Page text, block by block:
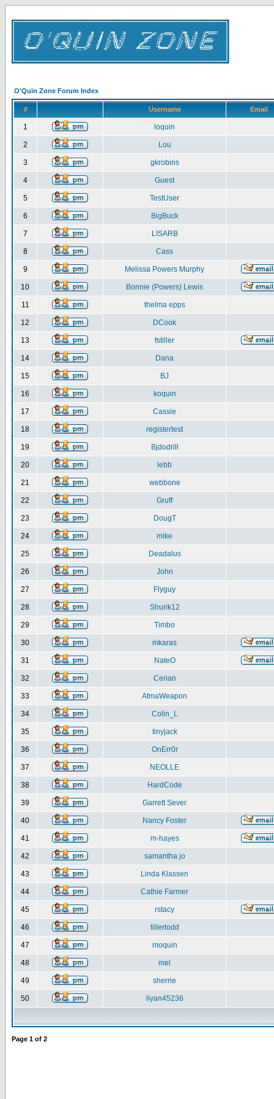
O'Quin Zone Forum Index
# Username Email
1 loquin
2 Lou
3 gkrobins
4 Guest
5 TestUser
6 BigBuck
7 LISARB
8 Cass
9 Melissa Powers Murphy
10 Bonnie (Powers) Lewis
11 thelma epps
12 DCook
13 fstiller
14 Dana
15 BJ
16 koquin
17 Cassie
18 registertest
19 Bjdodrill
20 lebb
21 webbone
22 Gruff
23 DougT
24 mike
25 Deadalus
26 John
27 Flyguy
28 Shurik12
29 Timbo
30 mkaras
31 NateO
32 Cerian
33 AtmaWeapon
34 Colin_L
35 tinyjack
36 OnErr0r
37 NEOLLE
38 HardCode
39 Garrett Sever
40 Nancy Foster
41 m-hayes
42 samantha jo
43 Linda Klassen
44 Cathie Farmer
45 rstacy
46 tillertodd
47 moquin
48 mel
49 sherrie
50 liyan45236
Page 1 of 2